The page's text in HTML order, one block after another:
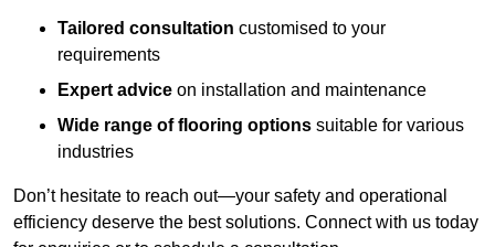
Tailored consultation customised to your
requirements
Expert advice on installation and maintenance
Wide range of flooring options suitable for various
industries
Don’t hesitate to reach out—your safety and operational
efficiency deserve the best solutions. Connect with us today